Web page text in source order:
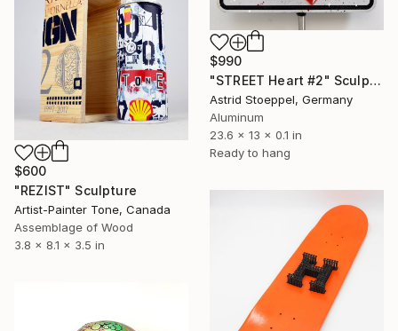
$990
"STREET Heart #2" Sculpture
Astrid Stoeppel, Germany
Aluminum
23.6 x 13 x 0.1 in
Ready to hang
$600
"REZIST" Sculpture
Artist-Painter Tone, Canada
Assemblage of Wood
3.8 x 8.1 x 3.5 in